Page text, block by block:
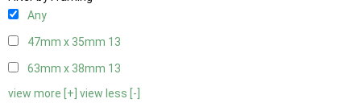
Any
47mm x 35mm 13
63mm x 38mm 13
view more [+] view less [-]